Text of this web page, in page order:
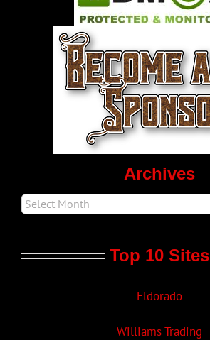
World LGBT News
LGBTQ Politics
Archives
Top 10 Sites
Eldorado
Williams Trading